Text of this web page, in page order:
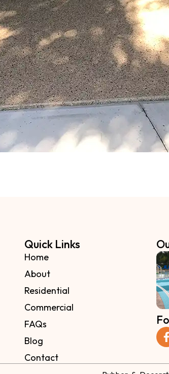
Quick Links
Home
About
Residential
Commercial
FAQs
Blog
Contact